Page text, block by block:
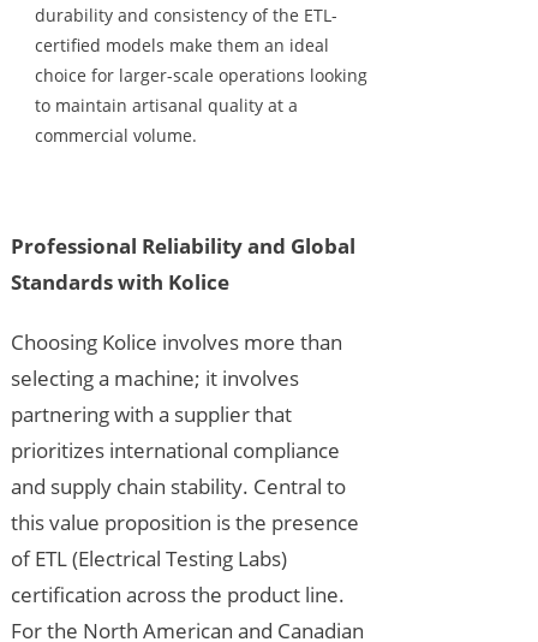
durability and consistency of the ETL-
certified models make them an ideal
choice for larger-scale operations looking
to maintain artisanal quality at a
commercial volume.
Professional Reliability and Global
Standards with Kolice
Choosing Kolice involves more than
selecting a machine; it involves
partnering with a supplier that
prioritizes international compliance
and supply chain stability. Central to
this value proposition is the presence
of ETL (Electrical Testing Labs)
certification across the product line.
For the North American and Canadian